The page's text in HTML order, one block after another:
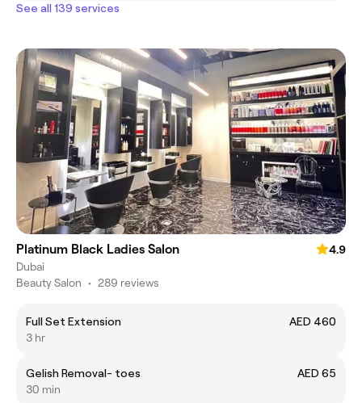
See all 139 services
Platinum Black Ladies Salon
4.9
Dubai
Beauty Salon • 289 reviews
Full Set Extension
AED 460
3 hr
Gelish Removal- toes
AED 65
30 min